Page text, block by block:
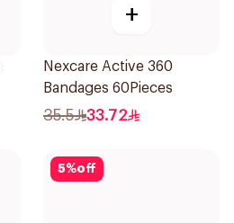
+
Nexcare Active 360
Bandages 60Pieces
35.5 33.72
5%off